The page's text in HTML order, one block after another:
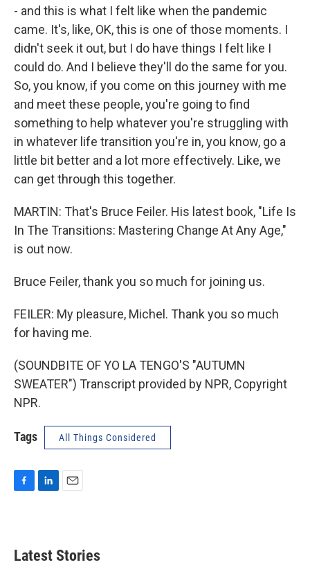
- and this is what I felt like when the pandemic
came. It's, like, OK, this is one of those moments. I
didn't seek it out, but I do have things I felt like I
could do. And I believe they'll do the same for you.
So, you know, if you come on this journey with me
and meet these people, you're going to find
something to help whatever you're struggling with
in whatever life transition you're in, you know, go a
little bit better and a lot more effectively. Like, we
can get through this together.
MARTIN: That's Bruce Feiler. His latest book, "Life Is
In The Transitions: Mastering Change At Any Age,"
is out now.
Bruce Feiler, thank you so much for joining us.
FEILER: My pleasure, Michel. Thank you so much
for having me.
(SOUNDBITE OF YO LA TENGO'S "AUTUMN
SWEATER") Transcript provided by NPR, Copyright
NPR.
Tags All Things Considered
b
o
d
l
Latest Stories